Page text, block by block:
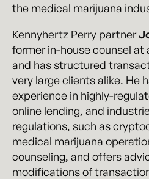
the medical marijuana
Kennyhertz Perry partner
former in-house counsel
and has structured
very large clients alike. He
experience in highly-
online lending, and
regulations, such as
medical marijuana
counseling, and offers
modifications of